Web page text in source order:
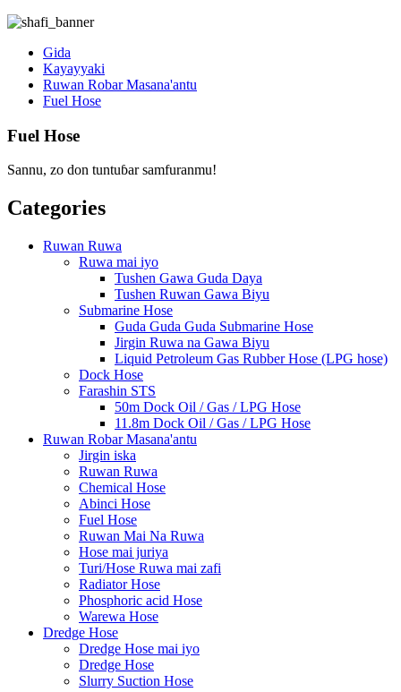
Gida
Kayayyaki
Ruwan Robar Masana'antu
Fuel Hose
Fuel Hose
Sannu, zo don tuntuɓar samfuranmu!
Categories
Ruwan Ruwa
Ruwa mai iyo
Tushen Gawa Guda Daya
Tushen Ruwan Gawa Biyu
Submarine Hose
Guda Guda Guda Submarine Hose
Jirgin Ruwa na Gawa Biyu
Liquid Petroleum Gas Rubber Hose (LPG hose)
Dock Hose
Farashin STS
50m Dock Oil / Gas / LPG Hose
11.8m Dock Oil / Gas / LPG Hose
Ruwan Robar Masana'antu
Jirgin iska
Ruwan Ruwa
Chemical Hose
Abinci Hose
Fuel Hose
Ruwan Mai Na Ruwa
Hose mai juriya
Turi/Hose Ruwa mai zafi
Radiator Hose
Phosphoric acid Hose
Warewa Hose
Dredge Hose
Dredge Hose mai iyo
Dredge Hose
Slurry Suction Hose